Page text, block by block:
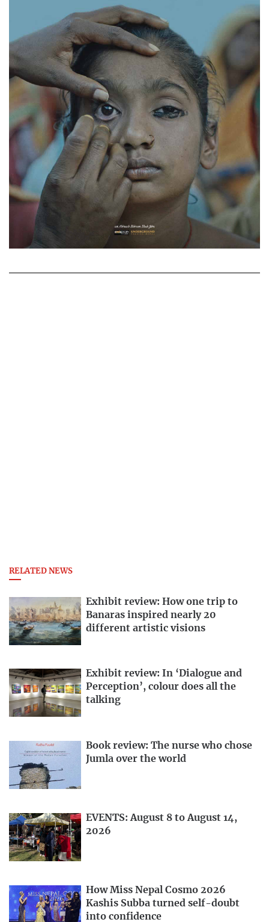
RELATED NEWS
Exhibit review: How one trip to
Banaras inspired nearly 20
different artistic visions
Exhibit review: In ‘Dialogue and
Perception’, colour does all the
talking
Book review: The nurse who chose
Jumla over the world
EVENTS: August 8 to August 14,
2026
How Miss Nepal Cosmo 2026
Kashis Subba turned self-doubt
into confidence